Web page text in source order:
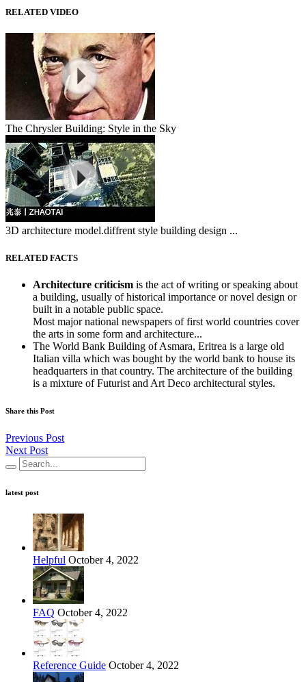
RELATED VIDEO
The Chrysler Building: Style in the Sky
3D architecture model.diffrent style building design ...
RELATED FACTS
Architecture criticism is the act of writing or speaking about
a building, usually of historical importance or novel design or
built in a notable public space.
Most major national newspapers of first world countries cover
the arts in some form and architecture...
The World Bank Building of Asmara, Eritrea is a large old
Italian villa which was bought by the world bank to house its
headquarters in that country. The architecture of the building
is a mixture of Futurist and Art Deco architectural styles.
Share this Post
Previous Post
Next Post
latest post
Helpful October 4, 2022
FAQ October 4, 2022
Reference Guide October 4, 2022